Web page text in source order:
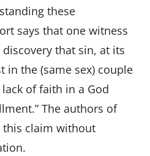
these
says that one witness
that sin, at its
in the (same sex) couple
of faith in a God
The authors of
claim without